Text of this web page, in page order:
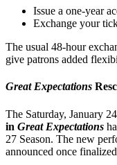
Issue a one-year
Exchange your
The usual 48-hour
give patrons added
Great Expectations
The Saturday, January
in Great Expectations
27 Season. The new
announced once